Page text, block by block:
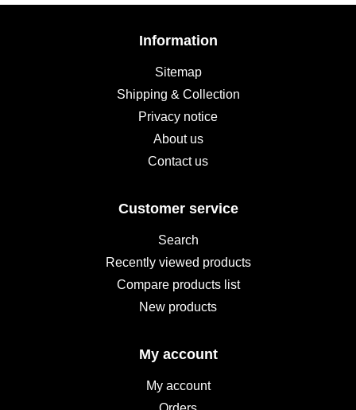
Information
Sitemap
Shipping & Collection
Privacy notice
About us
Contact us
Customer service
Search
Recently viewed products
Compare products list
New products
My account
My account